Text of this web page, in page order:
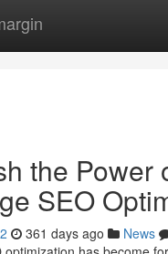
the Power
SEO
361 days ago News